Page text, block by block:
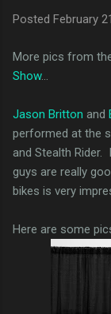
Posted February
More pics from
Show...
Jason Britton and
performed at the
and Stealth
guys are really
bikes is very
Here are some